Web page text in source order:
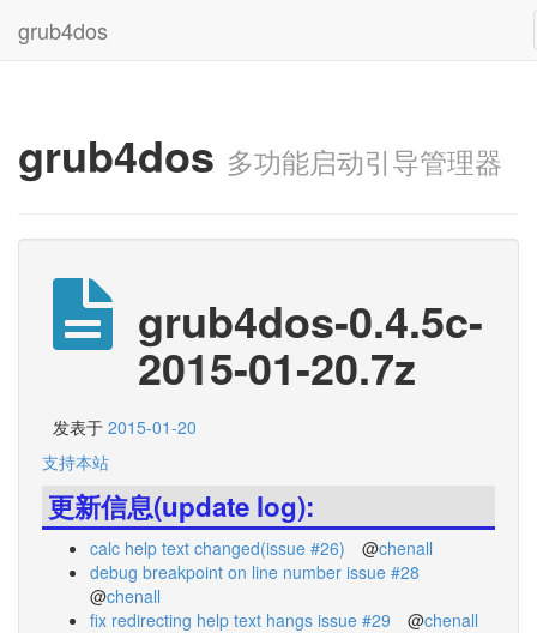
grub4dos
grub4dos 多功能启动引导管理器
grub4dos-0.4.5c-
2015-01-20.7z
发表于 2015-01-20
支持本站
更新信息(update log):
calc help text changed(issue #26) @chenall
debug breakpoint on line number issue #28
@chenall
fix redirecting help text hangs issue #29 @chenall